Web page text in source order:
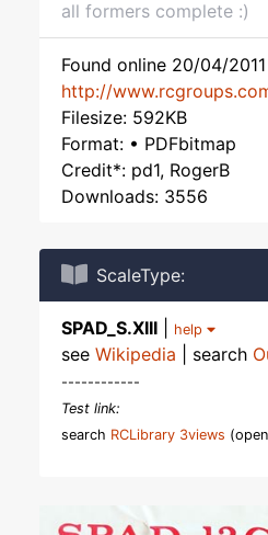
all formers complete :)
Found online 20/04/
http://
Filesize: 592KB
Format: • PDFbitmap
Credit*: pd1, RogerB
Downloads: 3556
ScaleType:
SPAD_S.XIII help
see Wikipedia | search
------------
Test link:
search RCLibrary 3views